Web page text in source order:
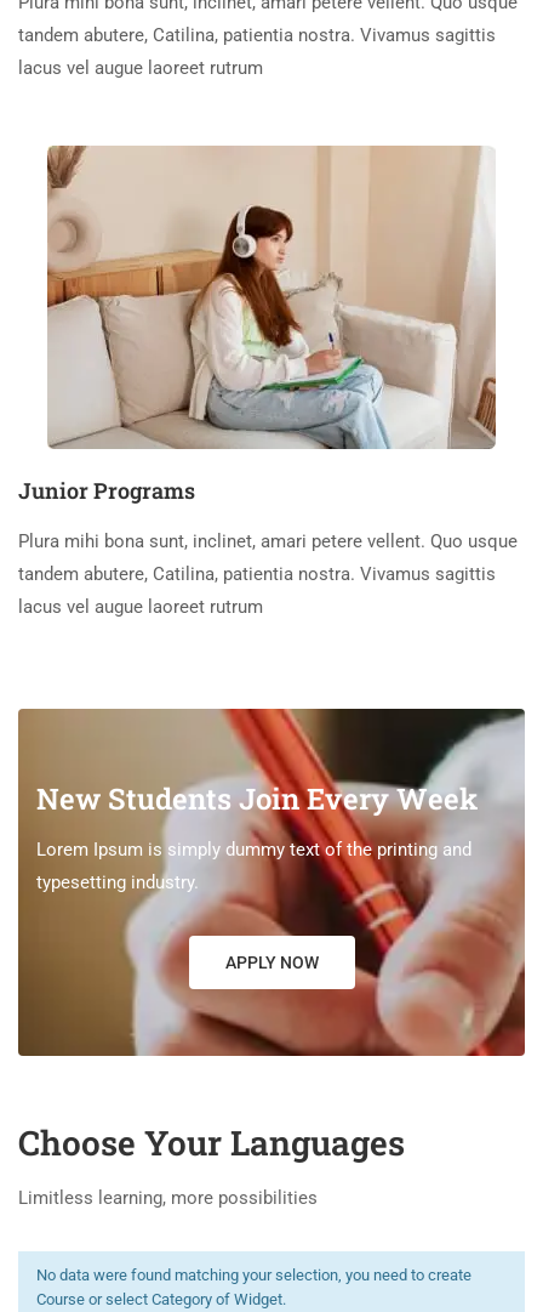
tandem abutere, Catilina, patientia nostra. Vivamus sagittis
lacus vel augue laoreet rutrum
Junior Programs
Plura mihi bona sunt, inclinet, amari petere vellent. Quo usque
tandem abutere, Catilina, patientia nostra. Vivamus sagittis
lacus vel augue laoreet rutrum
New Students Join Every Week
Lorem Ipsum is simply dummy text of the printing and
typesetting industry.
APPLY NOW
Choose Your Languages
Limitless learning, more possibilities
No data were found matching your selection, you need to create
Course or select Category of Widget.